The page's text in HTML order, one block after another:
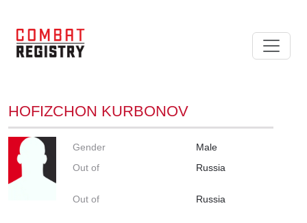
HOFIZCHON KURBONOV
Gender
Male
Out of
Russia
Out of Russia